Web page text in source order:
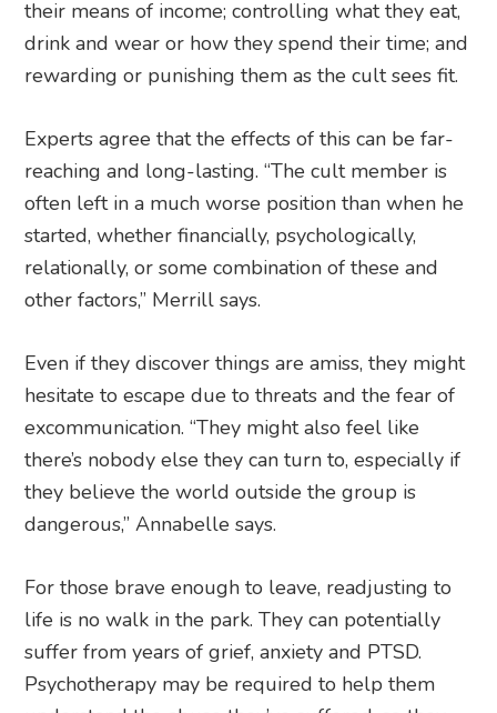
their means of income; controlling what they eat,
drink and wear or how they spend their time; and
rewarding or punishing them as the cult sees fit.
Experts agree that the effects of this can be far-
reaching and long-lasting. “The cult member is
often left in a much worse position than when he
started, whether financially, psychologically,
relationally, or some combination of these and
other factors,” Merrill says.
Even if they discover things are amiss, they might
hesitate to escape due to threats and the fear of
excommunication. “They might also feel like
there’s nobody else they can turn to, especially if
they believe the world outside the group is
dangerous,” Annabelle says.
For those brave enough to leave, readjusting to
life is no walk in the park. They can potentially
suffer from years of grief, anxiety and PTSD.
Psychotherapy may be required to help them